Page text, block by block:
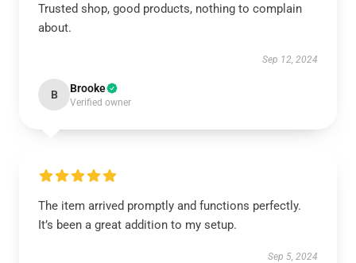
Trusted shop, good products, nothing to complain
about.
Sep 12, 2024
B Brooke
Verified owner
The item arrived promptly and functions perfectly.
It’s been a great addition to my setup.
Sep 5, 2024